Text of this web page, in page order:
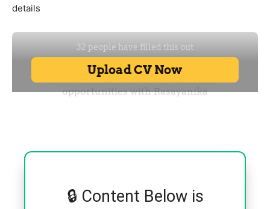
details
🔒 Content Below is